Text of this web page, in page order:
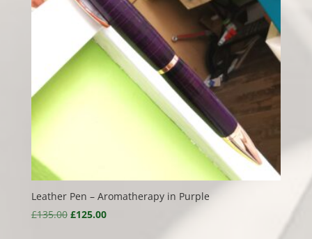
Leather Pen – Aromatherapy in Purple
£135.00 Original
£125.00Current